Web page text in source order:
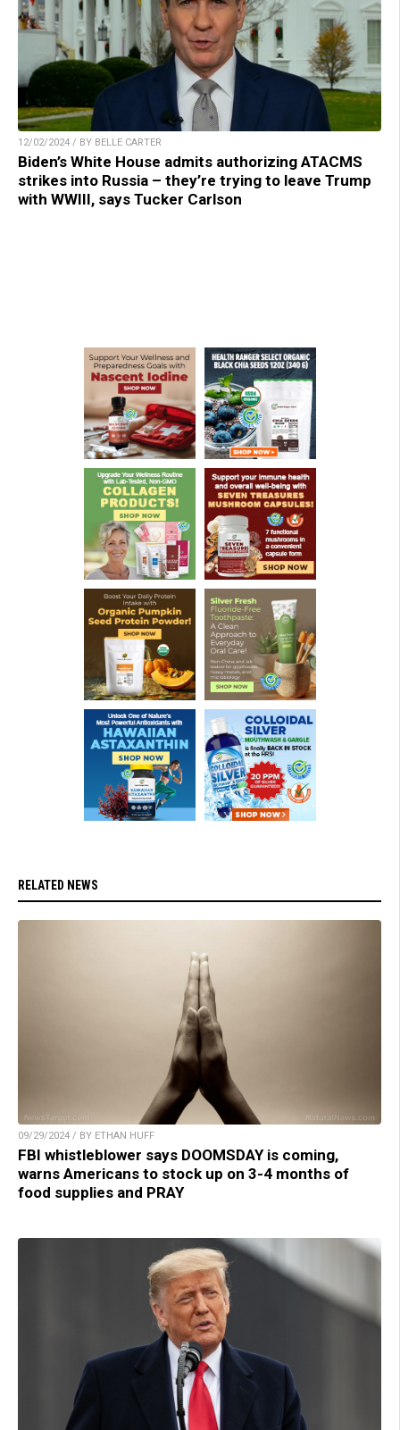
12/02/2024 / BY BELLE CARTER
Biden’s White House admits authorizing ATACMS
strikes into Russia – they’re trying to leave Trump
with WWIII, says Tucker Carlson
RELATED NEWS
09/29/2024 / BY ETHAN HUFF
FBI whistleblower says DOOMSDAY is coming,
warns Americans to stock up on 3-4 months of
food supplies and PRAY